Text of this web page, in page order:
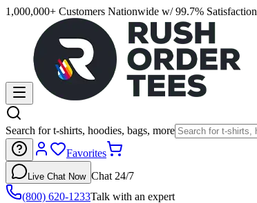
1,000,000+ Customers Nationwide w/ 99.7% Satisfaction
Search for t-shirts, hoodies, bags, more
Favorites
Live Chat Now Chat 24/7
(800) 620-1233Talk with an expert